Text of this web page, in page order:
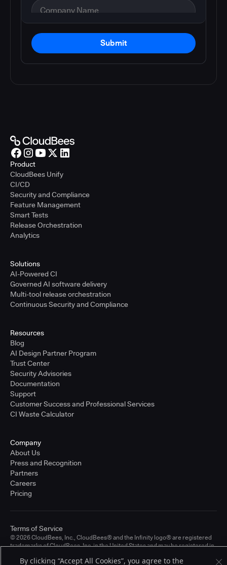
Submit
Product
CloudBees Unify
CI/CD
Security and Compliance
Feature Management
Smart Tests
Release Orchestration
Analytics
Solutions
AI-Powered CI
Governed AI software delivery
Multi-tool release orchestration
Continuous Security and Compliance
Resources
Blog
AI Design Partner Program
Trust Center
Security Advisories
Documentation
Support
Customer Success and Professional Services
CI Waste Calculator
Company
About Us
Press and Recognition
Partners
Careers
Pricing
© 2026 CloudBees, Inc., CloudBees® and the Infinity logo® are registered
trademarks of CloudBees, Inc. in the United States and may be registered in
registered trademarks of CloudBees, Inc. or their respective holders.
Terms of Service
By clicking “Accept All Cookies”, you agree to the